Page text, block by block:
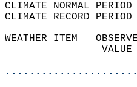
CLIMATE NORMAL
CLIMATE RECORD
WEATHER ITEM